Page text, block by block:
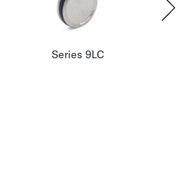
Series 9LC